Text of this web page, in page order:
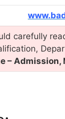
carefully
–